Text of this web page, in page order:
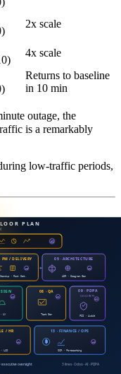
2x scale
4x scale
Returns to baseline
in 10 min
outage, the
is a remarkably
low-traffic periods,
without examining
all running slowly —
(query tuning,
a 2x performance